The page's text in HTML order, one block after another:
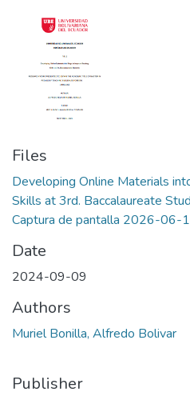
Files
Developing Online Materials
Skills at 3rd. Baccalaureate
Captura de pantalla 2026-06-
Date
2024-09-09
Authors
Muriel Bonilla, Alfredo Bolivar
Publisher